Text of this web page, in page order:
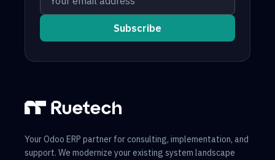
Subscribe
Your Odoo ERP partner for consulting, implementation, and
support. We modernize your existing system landscape